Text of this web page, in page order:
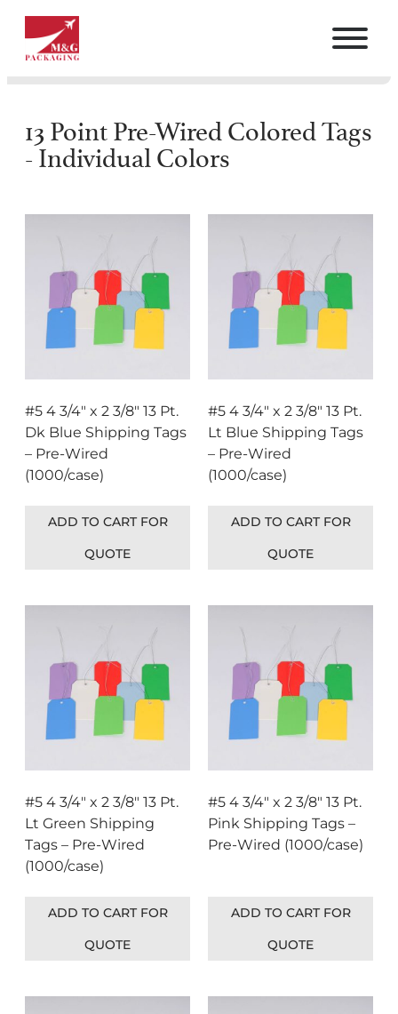
13 Point Pre-Wired Colored Tags
- Individual Colors
#5 4 3/4″ x 2 3/8″ 13 Pt.
Dk Blue Shipping Tags
– Pre-Wired
(1000/case)
ADD TO CART FOR
QUOTE
#5 4 3/4″ x 2 3/8″ 13 Pt.
Lt Blue Shipping Tags
– Pre-Wired
(1000/case)
ADD TO CART FOR
QUOTE
#5 4 3/4″ x 2 3/8″ 13 Pt.
Lt Green Shipping
Tags – Pre-Wired
(1000/case)
ADD TO CART FOR
QUOTE
#5 4 3/4″ x 2 3/8″ 13 Pt.
Pink Shipping Tags –
Pre-Wired (1000/case)
ADD TO CART FOR
QUOTE